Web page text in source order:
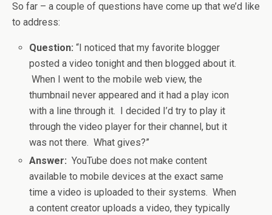
So far – a couple of questions have come up that we’d like
to address:
Question: “I noticed that my favorite blogger
posted a video tonight and then blogged about it.
When I went to the mobile web view, the
thumbnail never appeared and it had a play icon
with a line through it. I decided I’d try to play it
through the video player for their channel, but it
was not there. What gives?”
Answer: YouTube does not make content
available to mobile devices at the exact same
time a video is uploaded to their systems. When
a content creator uploads a video, they typically